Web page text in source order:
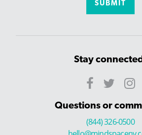
Stay
Questions or
(844) 326-0500